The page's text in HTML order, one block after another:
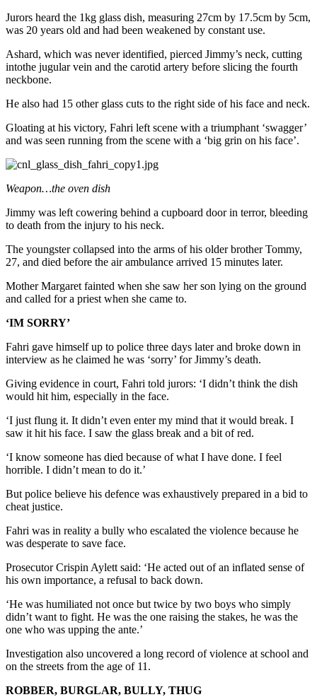
Jurors heard the 1kg glass dish, measuring 27cm by 17.5cm by 5cm,
was 20 years old and had been weakened by constant use.
Ashard, which was never identified, pierced Jimmy’s neck, cutting
intothe jugular vein and the carotid artery before slicing the fourth
neckbone.
He also had 15 other glass cuts to the right side of his face and neck.
Gloating at his victory, Fahri left scene with a triumphant ‘swagger’
and was seen running from the scene with a ‘big grin on his face’.
Weapon…the oven dish
Jimmy was left cowering behind a cupboard door in terror, bleeding
to death from the injury to his neck.
The youngster collapsed into the arms of his older brother Tommy,
27, and died before the air ambulance arrived 15 minutes later.
Mother Margaret fainted when she saw her son lying on the ground
and called for a priest when she came to.
‘IM SORRY’
Fahri gave himself up to police three days later and broke down in
interview as he claimed he was ‘sorry’ for Jimmy’s death.
Giving evidence in court, Fahri told jurors: ‘I didn’t think the dish
would hit him, especially in the face.
‘I just flung it. It didn’t even enter my mind that it would break. I
saw it hit his face. I saw the glass break and a bit of red.
‘I know someone has died because of what I have done. I feel
horrible. I didn’t mean to do it.’
But police believe his defence was exhaustively prepared in a bid to
cheat justice.
Fahri was in reality a bully who escalated the violence because he
was desperate to save face.
Prosecutor Crispin Aylett said: ‘He acted out of an inflated sense of
his own importance, a refusal to back down.
‘He was humiliated not once but twice by two boys who simply
didn’t want to fight. He was the one raising the stakes, he was the
one who was upping the ante.’
Investigation also uncovered a long record of violence at school and
on the streets from the age of 11.
ROBBER, BURGLAR, BULLY, THUG